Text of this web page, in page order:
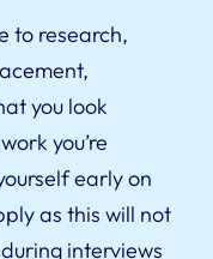
to research,
you look
you’re
early on
as this will not
interviews